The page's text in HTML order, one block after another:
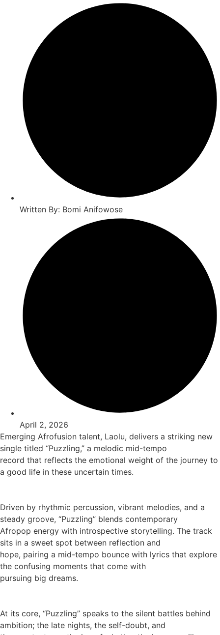
Written By: Bomi Anifowose
April 2, 2026
Emerging Afrofusion talent, Laolu, delivers a striking new
single titled “Puzzling,” a melodic mid-tempo
record that reflects the emotional weight of the journey to
a good life in these uncertain times.
Driven by rhythmic percussion, vibrant melodies, and a
steady groove, “Puzzling” blends contemporary
Afropop energy with introspective storytelling. The track
sits in a sweet spot between reflection and
hope, pairing a mid-tempo bounce with lyrics that explore
the confusing moments that come with
pursuing big dreams.
At its core, “Puzzling” speaks to the silent battles behind
ambition; the late nights, the self-doubt, and